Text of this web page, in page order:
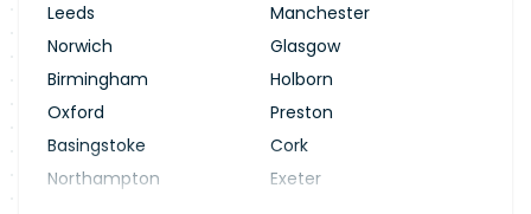
Leeds
Manchester
Norwich
Glasgow
Birmingham
Holborn
Oxford
Preston
Basingstoke
Cork
Northampton
Exeter